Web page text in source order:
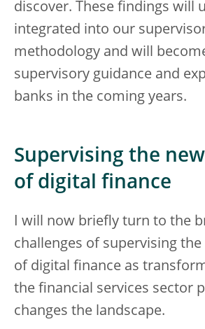
discover. These findings will
integrated into our
methodology and will
supervisory guidance and
banks in the coming years.
Supervising the
of digital finance
I will now briefly turn to the
challenges of supervising
of digital finance as
the financial services sector
changes the landscape.